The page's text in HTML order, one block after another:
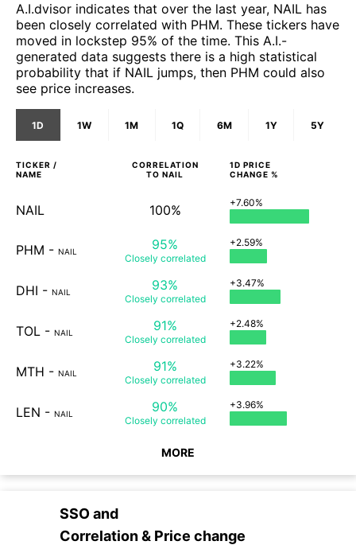
A.I.dvisor indicates that over the last year, NAIL has
been closely correlated with PHM. These tickers have
moved in lockstep 95% of the time. This A.I.-
generated data suggests there is a high statistical
probability that if NAIL jumps, then PHM could also
see price increases.
1D 1W 1M 1Q 6M 1Y 5Y
TICKER /
NAME
CORRELATION
TO NAIL
1D PRICE
CHANGE %
NAIL 100% +7.60%
PHM - NAIL 95%
Closely correlated
+2.59%
DHI - NAIL 93%
Closely correlated
+3.47%
TOL - NAIL 91%
Closely correlated
+2.48%
MTH - NAIL 91%
Closely correlated
+3.22%
LEN - NAIL 90%
Closely correlated
+3.96%
MORE
SSOand
Correlation & Price change